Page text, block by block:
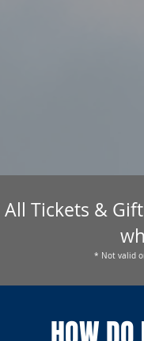
All Tickets &
* Not valid